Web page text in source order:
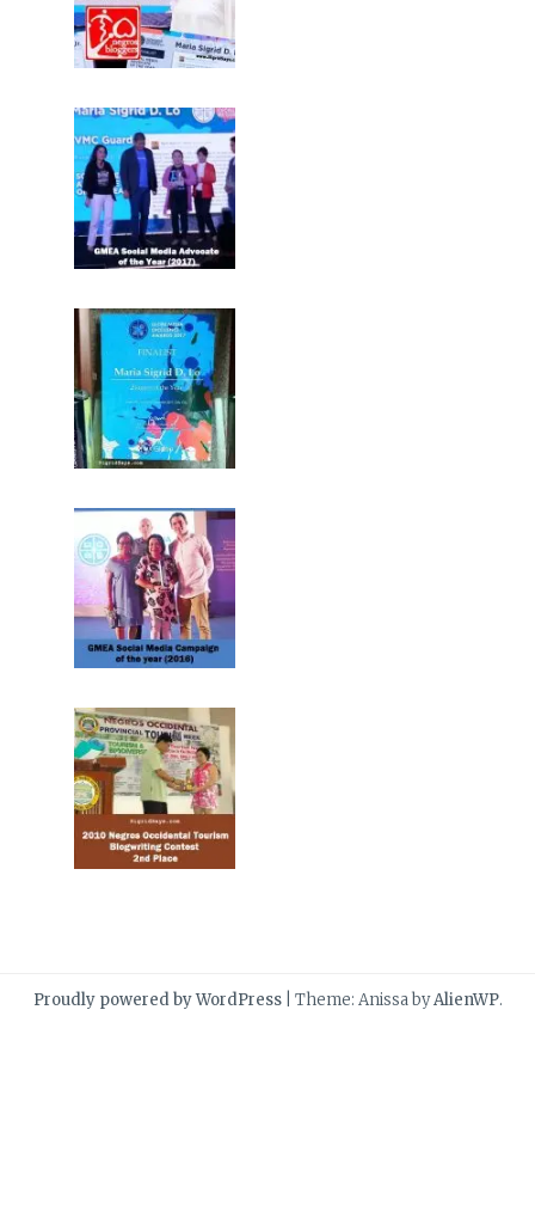
Proudly powered by WordPress Theme: Anissa byAlienWP.